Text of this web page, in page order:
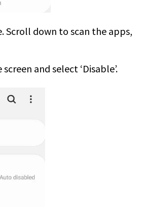
Scroll down to scan the apps,
and select ‘Disable’.